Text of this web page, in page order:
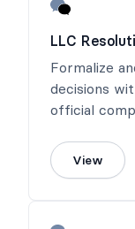
LLC
Formalize
decisions
official
View